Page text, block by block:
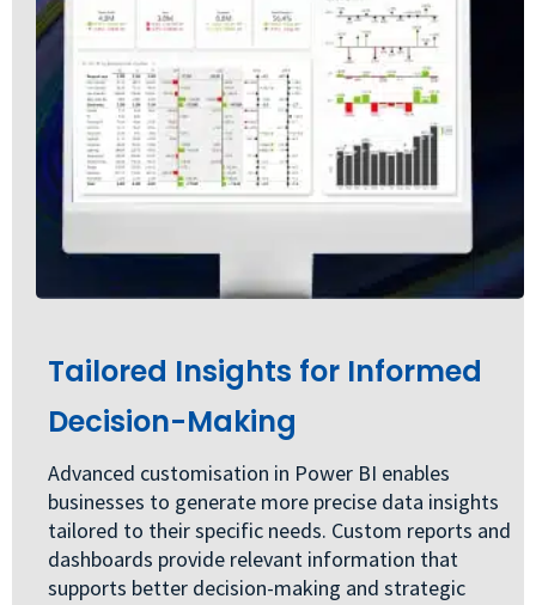
Tailored Insights for Informed
Decision-Making
Advanced customisation in Power BI enables
businesses to generate more precise data insights
tailored to their specific needs. Custom reports and
dashboards provide relevant information that
supports better decision-making and strategic